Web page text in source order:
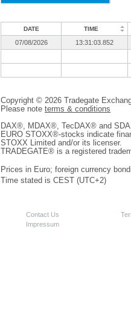
DATE TIME
07/08/2026 13:31:03.852
Copyright © 2026 Tradegate
Please note terms & conditions
DAX®, MDAX®, TecDAX® and
EURO STOXX®-stocks indicate
STOXX Limited and/or its licenser.
TRADEGATE® is a registered
Prices in Euro; foreign currency
Time stated is CEST (UTC+2)
Contact Us
Impressum